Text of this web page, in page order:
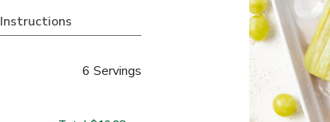
Instructions
6 Servings